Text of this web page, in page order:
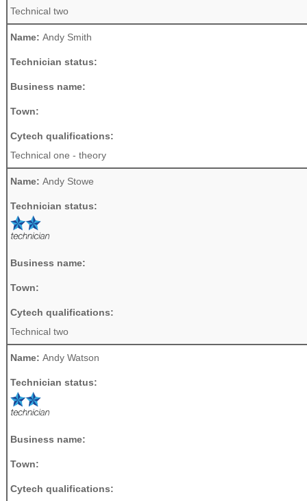
Technical two
Name: Andy Smith
Technician status:
Business name:
Town:
Cytech qualifications:
Technical one - theory
Name: Andy Stowe
Technician status:
Business name:
Town:
Cytech qualifications:
Technical two
Name: Andy Watson
Technician status:
Business name:
Town:
Cytech qualifications: